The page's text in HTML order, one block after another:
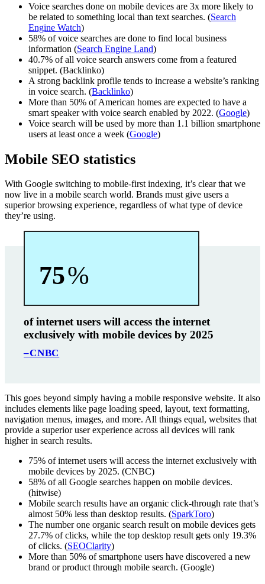
Voice searches done on mobile devices are 3x more likely to
be related to something local than text searches. (Search
Engine Watch)
58% of voice searches are done to find local business
information (Search Engine Land)
40.7% of all voice search answers come from a featured
snippet. (Backlinko)
A strong backlink profile tends to increase a website’s ranking
in voice search. (Backlinko)
More than 50% of American homes are expected to have a
smart speaker with voice search enabled by 2022. (Google)
Voice search will be used by more than 1.1 billion smartphone
users at least once a week (Google)
Mobile SEO statistics
With Google switching to mobile-first indexing, it’s clear that we
now live in a mobile search world. Brands must give users a
superior browsing experience, regardless of what type of device
they’re using.
75%
of internet users will access the internet
exclusively with mobile devices by 2025
–CNBC
This goes beyond simply having a mobile responsive website. It also
includes elements like page loading speed, layout, text formatting,
navigation menus, images, and more. All things equal, websites that
provide a superior user experience across all devices will rank
higher in search results.
75% of internet users will access the internet exclusively with
mobile devices by 2025. (CNBC)
58% of all Google searches happen on mobile devices.
(hitwise)
Mobile search results have an organic click-through rate that’s
almost 50% less than desktop results. (SparkToro)
The number one organic search result on mobile devices gets
27.7% of clicks, while the top desktop result gets only 19.3%
of clicks. (SEOClarity)
More than 50% of smartphone users have discovered a new
brand or product through mobile search. (Google)